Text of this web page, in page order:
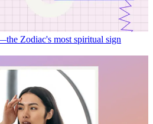
Zodiac's most spiritual sign